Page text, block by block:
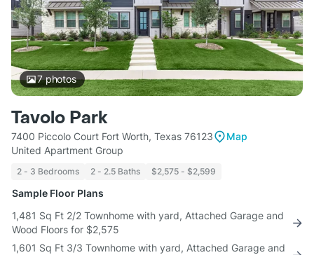
7photos
Tavolo Park
7400 Piccolo Court Fort Worth, Texas 76123
Map
United Apartment Group
2 - 3 Bedrooms 2 - 2.5 Baths $2,575 - $2,599
Sample Floor Plans
1,481 Sq Ft 2/2 Townhome with yard, Attached Garage and
Wood Floors for $2,575
1,601 Sq Ft 3/3 Townhome with yard, Attached Garage and